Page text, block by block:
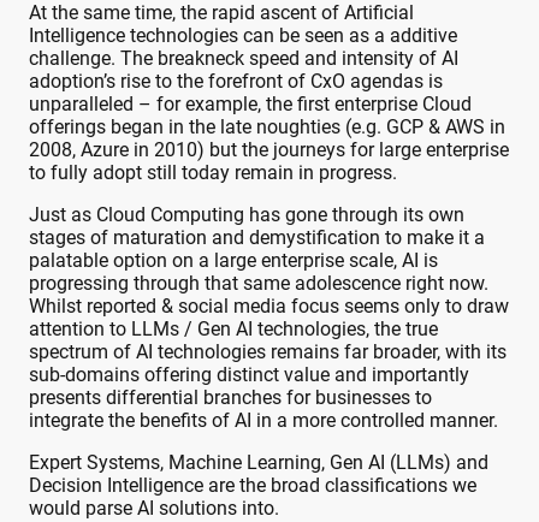
At the same time, the rapid ascent of Artificial
Intelligence technologies can be seen as a additive
challenge. The breakneck speed and intensity of AI
adoption’s rise to the forefront of CxO agendas is
unparalleled – for example, the first enterprise Cloud
offerings began in the late noughties (e.g. GCP & AWS in
2008, Azure in 2010) but the journeys for large enterprise
to fully adopt still today remain in progress.
Just as Cloud Computing has gone through its own
stages of maturation and demystification to make it a
palatable option on a large enterprise scale, AI is
progressing through that same adolescence right now.
Whilst reported & social media focus seems only to draw
attention to LLMs / Gen AI technologies, the true
spectrum of AI technologies remains far broader, with its
sub-domains offering distinct value and importantly
presents differential branches for businesses to
integrate the benefits of AI in a more controlled manner.
Expert Systems, Machine Learning, Gen AI (LLMs) and
Decision Intelligence are the broad classifications we
would parse AI solutions into.